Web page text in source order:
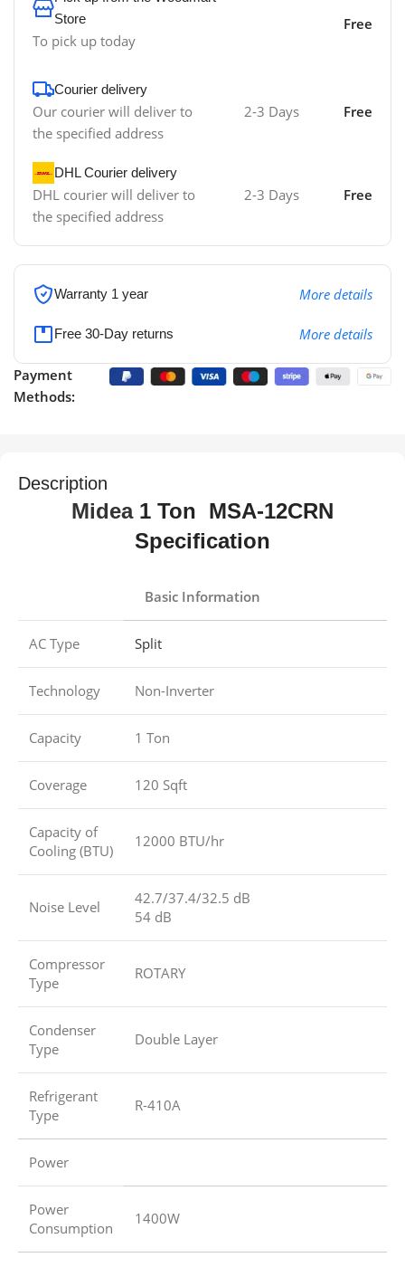
Store
To pick up today
Free
Courier delivery
Our courier will deliver to
the specified address
2-3 Days Free
DHL Courier delivery
DHL courier will deliver to
the specified address
2-3 Days Free
Warranty 1 year More details
Free 30-Day returns More details
Payment
Methods:
Description
Midea1 Ton MSA-12CRN
Specification
Basic Information
AC Type Split
Technology Non-Inverter
Capacity 1 Ton
Coverage 120 Sqft
Capacity of
Cooling (BTU)
12000 BTU/hr
Noise Level
42.7/37.4/32.5 dB
54 dB
Compressor
Type
ROTARY
Condenser
Type
Double Layer
Refrigerant
Type
R-410A
Power
Power
Consumption
1400W